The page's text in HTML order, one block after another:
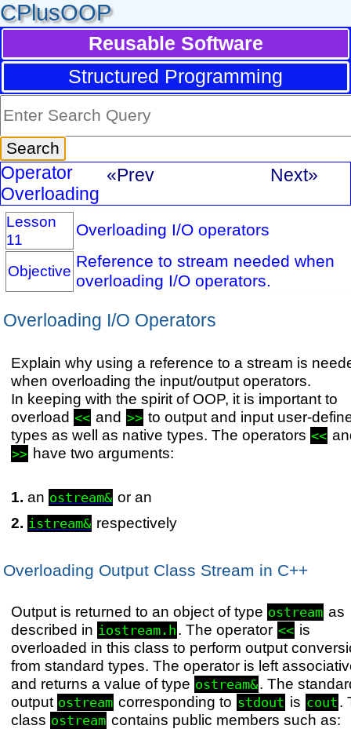
CPlusOOP
Reusable Software
Structured Programming
Operator
Overloading
«Prev Next»
Lesson
11
Overloading I/O operators
Objective Reference to stream needed when
overloading I/O operators.
Overloading I/O Operators
Explain why using a reference to a stream is
when overloading the input/output operators.
In keeping with the spirit of OOP, it is important to
overload << and >> to output and input user-
types as well as native types. The operators <<
>> have two arguments:
an ostream& or an
istream& respectively
Overloading Output Class Stream in C++
Output is returned to an object of type ostream as
described in iostream.h . The operator << is
overloaded in this class to perform output
from standard types. The operator is left
and returns a value of type ostream&. The
output ostream corresponding to stdout is cout .
class ostream contains public members such as: